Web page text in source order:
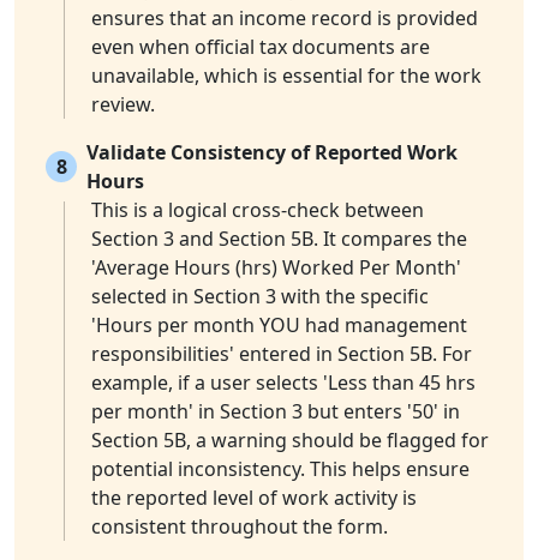
ensures that an income record is provided
even when official tax documents are
unavailable, which is essential for the work
review.
8
Validate Consistency of Reported Work
Hours
This is a logical cross-check between
Section 3 and Section 5B. It compares the
'Average Hours (hrs) Worked Per Month'
selected in Section 3 with the specific
'Hours per month YOU had management
responsibilities' entered in Section 5B. For
example, if a user selects 'Less than 45 hrs
per month' in Section 3 but enters '50' in
Section 5B, a warning should be flagged for
potential inconsistency. This helps ensure
the reported level of work activity is
consistent throughout the form.